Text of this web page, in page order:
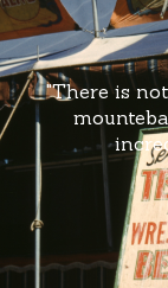
"There is